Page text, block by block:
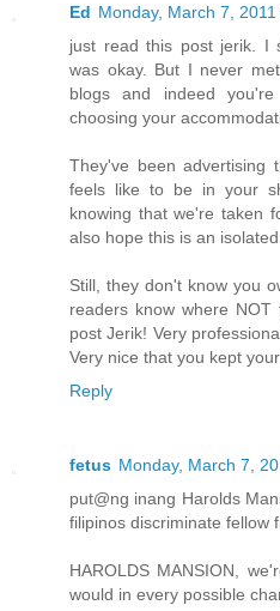
Ed Monday, March 7,
just read this post jerik. I
was okay. But I never
blogs and indeed
choosing your
They've been advertising
feels like to be in your
knowing that we're taken
also hope this is an isolated
Still, they don't know you
readers know where
post Jerik! Very
Very nice that you kept
Reply
fetus Monday, March 7,
put@ng inang Harolds
filipinos discriminate fellow
HAROLDS MANSION,
would in every possible